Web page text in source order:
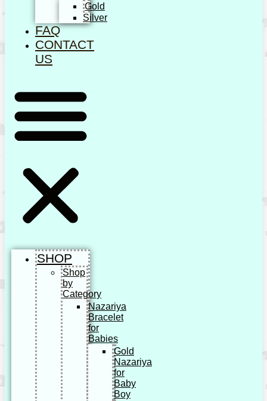
Gold
Silver
FAQ
CONTACT
US
SHOP
Shop
by
Category
Nazariya
Bracelet
for
Babies
Gold
Nazariya
for
Baby
Boy